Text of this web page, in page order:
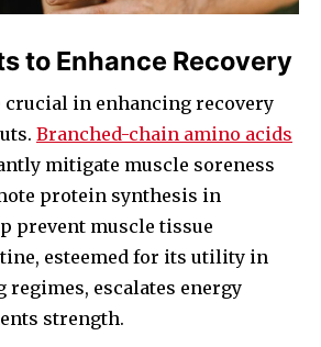
to Enhance Recovery
crucial in enhancing recovery
Branched-chain amino acids
mitigate muscle soreness
protein synthesis in
prevent muscle tissue
esteemed for its utility in
escalates energy
strength.